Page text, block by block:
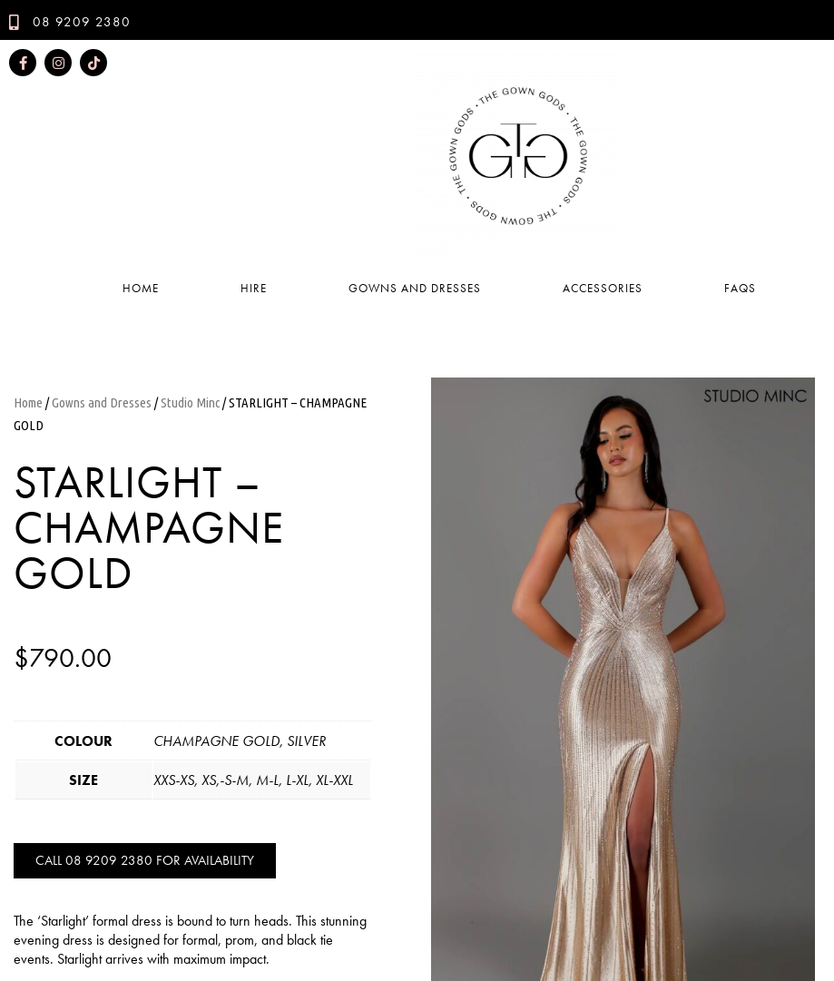
08 9209 2380
HOME HIRE GOWNS AND DRESSES ACCESSORIES FAQS
Home /Gowns and Dresses /Studio Minc/ STARLIGHT – CHAMPAGNE
GOLD
STARLIGHT –
CHAMPAGNE
GOLD
$790.00
COLOUR CHAMPAGNE GOLD, SILVER
SIZE XXS-XS, XS,-S-M, M-L, L-XL, XL-XXL
CALL 08 9209 2380 FOR AVAILABILITY
The ‘Starlight’ formal dress is bound to turn heads. This stunning
evening dress is designed for formal, prom, and black tie
events. Starlight arrives with maximum impact.